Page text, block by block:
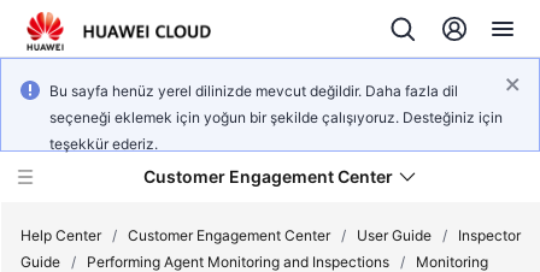
Bu sayfa henüz yerel dilinizde mevcut değildir. Daha fazla dil
seçeneği eklemek için yoğun bir şekilde çalışıyoruz. Desteğiniz için
teşekkür ederiz.
Customer Engagement Center
Help Center / Customer Engagement Center / User Guide /
Inspector
Guide / Performing Agent Monitoring and Inspections /
Monitoring